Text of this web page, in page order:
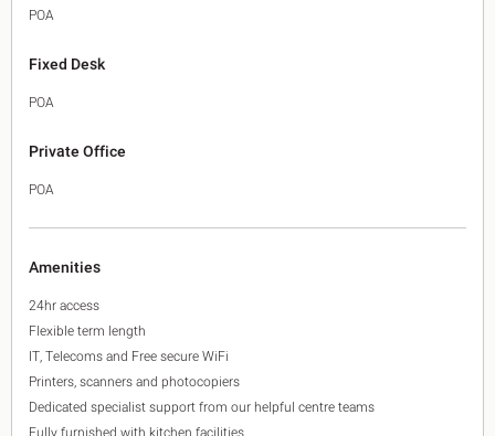
POA
Fixed Desk
POA
Private Office
POA
Amenities
24hr access
Flexible term length
IT, Telecoms and Free secure WiFi
Printers, scanners and photocopiers
Dedicated specialist support from our helpful centre teams